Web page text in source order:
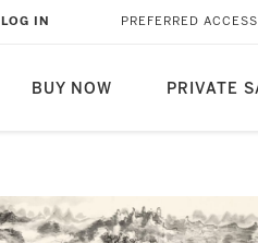
BUY NOW PRIVATE
LOG IN PREFERRED ACCESS